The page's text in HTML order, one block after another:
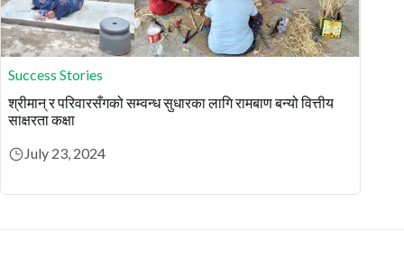
Success Stories
श्रीमान् र परिवारसँगको सम्वन्ध सुधारका लागि रामबाण बन्यो वित्तीय
साक्षरता कक्षा
July 23, 2024